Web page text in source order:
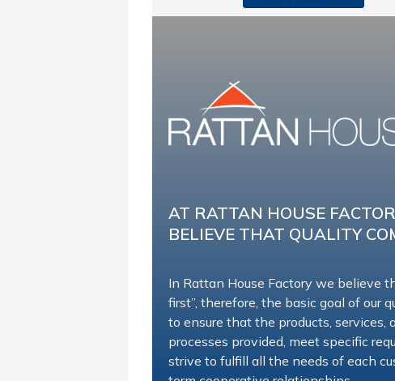
AT RATTAN HOUSE
BELIEVE THAT QUALITY
In Rattan House Factory we believe
first”, therefore, the basic goal of our
to ensure that the products, services,
processes provided, meet specific
strive to fulfill all the needs of each